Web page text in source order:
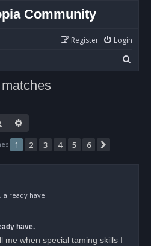
Community
Login
Register
e
Search
1 2 3 4 5 6
already have.
have.
me when special taming skills I